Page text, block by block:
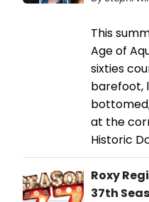
This
Age of
sixties
barefoot,
at the
Historic
Roxy
37th